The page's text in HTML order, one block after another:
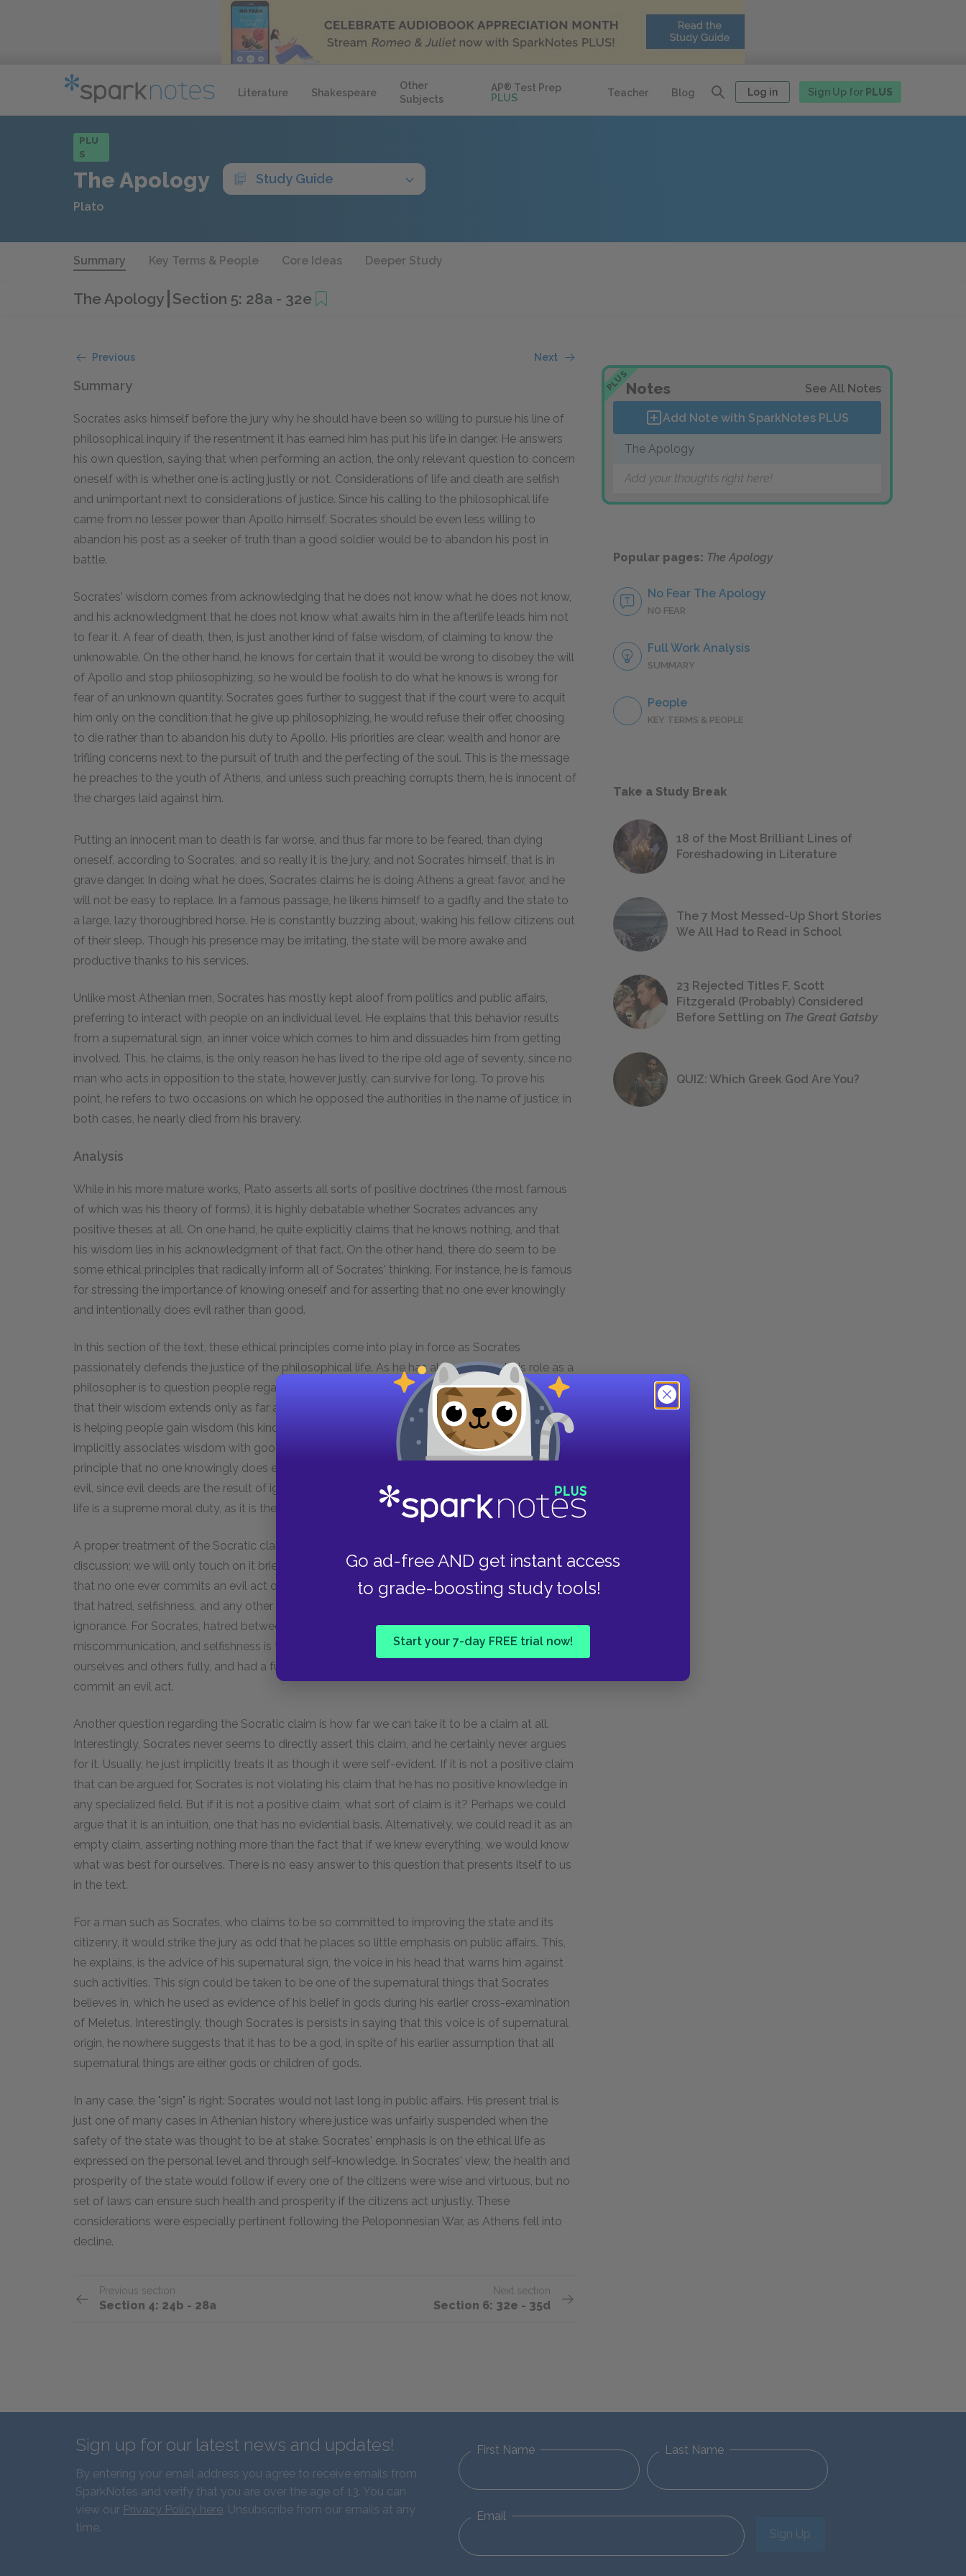
Literature Shakespeare
Other
Subjects
AP® Test Prep
PLUS
Teacher Blog Log in Sign Up for PLUS
Go ad-free AND get instant access
to grade-boosting study tools!
Start your 7-day FREE trial now!
PLU
S
The Apology Study Guide
Plato
Summary Key Terms & People Core Ideas Deeper Study
The Apology Section 5: 28a - 32e
Previous Next
Summary
Socrates asks himself before the jury why he should have been so willing to pursue his line of
philosophical inquiry if the resentment it has earned him has put his life in danger. He answers
his own question, saying that when performing an action, the only relevant question to concern
oneself with is whether one is acting justly or not. Considerations of life and death are selfish
and unimportant next to considerations of justice. Since his calling to the philosophical life
came from no lesser power than Apollo himself, Socrates should be even less willing to
abandon his post as a seeker of truth than a good soldier would be to abandon his post in
battle.
Socrates' wisdom comes from acknowledging that he does not know what he does not know,
and his acknowledgment that he does not know what awaits him in the afterlife leads him not
to fear it. A fear of death, then, is just another kind of false wisdom, of claiming to know the
unknowable. On the other hand, he knows for certain that it would be wrong to disobey the will
of Apollo and stop philosophizing, so he would be foolish to do what he knows is wrong for
fear of an unknown quantity. Socrates goes further to suggest that if the court were to acquit
him only on the condition that he give up philosophizing, he would refuse their offer, choosing
to die rather than to abandon his duty to Apollo. His priorities are clear: wealth and honor are
trifling concerns next to the pursuit of truth and the perfecting of the soul. This is the message
he preaches to the youth of Athens, and unless such preaching corrupts them, he is innocent of
the charges laid against him.
Putting an innocent man to death is far worse, and thus far more to be feared, than dying
oneself, according to Socrates, and so really it is the jury, and not Socrates himself, that is in
grave danger. In doing what he does, Socrates claims he is doing Athens a great favor, and he
will not be easy to replace. In a famous passage, he likens himself to a gadfly and the state to
a large, lazy thoroughbred horse. He is constantly buzzing about, waking his fellow citizens out
of their sleep. Though his presence may be irritating, the state will be more awake and
productive thanks to his services.
Unlike most Athenian men, Socrates has mostly kept aloof from politics and public affairs,
preferring to interact with people on an individual level. He explains that this behavior results
from a supernatural sign, an inner voice which comes to him and dissuades him from getting
involved. This, he claims, is the only reason he has lived to the ripe old age of seventy, since no
man who acts in opposition to the state, however justly, can survive for long. To prove his
point, he refers to two occasions on which he opposed the authorities in the name of justice; in
both cases, he nearly died from his bravery.
Analysis
While in his more mature works, Plato asserts all sorts of positive doctrines (the most famous
of which was his theory of forms), it is highly debatable whether Socrates advances any
positive theses at all. On one hand, he quite explicitly claims that he knows nothing, and that
his wisdom lies in his acknowledgment of that fact. On the other hand, there do seem to be
some ethical principles that radically inform all of Socrates' thinking. For instance, he is famous
for stressing the importance of knowing oneself and for asserting that no one ever knowingly
and intentionally does evil rather than good.
In this section of the text, these ethical principles come into play in force as Socrates
passionately defends the justice of the philosophical life. As he has already stated, his role as a
philosopher is to question people regarding their own supposed knowledge and to show them
that their wisdom extends only as far as their acceptance of their ignorance. In this respect, he
is helping people gain wisdom (his kind of wisdom, that is) and overcome ignorance. Socrates
implicitly associates wisdom with goodness and ignorance with evil, in accordance with his
principle that no one knowingly does evil. If we are all uniquely wise, we cannot possibly do
evil, since evil deeds are the result of ignorance above all else. Thus, leading the philosophical
life is a supreme moral duty, as it is the most direct way of overcoming evil.
A proper treatment of the Socratic claim that no one knowingly does evil could be a very long
discussion; we will only touch on it briefly. First, to clarify, Socrates does not mean to suggest
that no one ever commits an evil act out of hatred or selfishness. Rather, he wishes to suggest
that hatred, selfishness, and any other source of evil action can ultimately be traced back to
ignorance. For Socrates, hatred between people is the result of misunderstanding or
miscommunication, and selfishness is the result of deficient self-knowledge. If we knew
ourselves and others fully, and had a full understanding of the facts at hand, we would never
commit an evil act.
Another question regarding the Socratic claim is how far we can take it to be a claim at all.
Interestingly, Socrates never seems to directly assert this claim, and he certainly never argues
for it. Usually, he just implicitly treats it as though it were self-evident. If it is not a positive claim
that can be argued for, Socrates is not violating his claim that he has no positive knowledge in
any specialized field. But if it is not a positive claim, what sort of claim is it? Perhaps we could
argue that it is an intuition, one that has no evidential basis. Alternatively, we could read it as an
empty claim, asserting nothing more than the fact that if we knew everything, we would know
what was best for ourselves. There is no easy answer to this question that presents itself to us
in the text.
For a man such as Socrates, who claims to be so committed to improving the state and its
citizenry, it would strike the jury as odd that he places so little emphasis on public affairs. This,
he explains, is the advice of his supernatural sign, the voice in his head that warns him against
such activities. This sign could be taken to be one of the supernatural things that Socrates
believes in, which he used as evidence of his belief in gods during his earlier cross-examination
of Meletus. Interestingly, though Socrates is persists in saying that this voice is of supernatural
origin, he nowhere suggests that it has to be a god, in spite of his earlier assumption that all
supernatural things are either gods or children of gods.
In any case, the "sign" is right: Socrates would not last long in public affairs. His present trial is
just one of many cases in Athenian history where justice was unfairly suspended when the
safety of the state was thought to be at stake. Socrates' emphasis is on the ethical life as
expressed on the personal level and through self-knowledge. In Socrates' view, the health and
prosperity of the state would follow if every one of the citizens were wise and virtuous, but no
set of laws can ensure such health and prosperity if the citizens act unjustly. These
considerations were especially pertinent following the Peloponnesian War, as Athens fell into
decline.
Previous section
Section 4: 24b - 28a
Next section
Section 6: 32e - 35d
PLUSNotes See All Notes
Add Note with SparkNotes PLUS
The Apology
Add your thoughts right here!
Popular pages: The Apology
No Fear The Apology
NO FEAR
Full Work Analysis
SUMMARY
People
KEY TERMS & PEOPLE
Take a Study Break
18 of the Most Brilliant Lines of
Foreshadowing in Literature
The 7 Most Messed-Up Short Stories
We All Had to Read in School
23 Rejected Titles F. Scott
Fitzgerald (Probably) Considered
Before Settling on The Great Gatsby
QUIZ: Which Greek God Are You?
Sign up for our latest news and updates!
By entering your email address you agree to receive emails from
SparkNotes and verify that you are over the age of 13. You can
view our Privacy Policy here. Unsubscribe from our emails at any
time.
First Name Last Name
Email
Sign Up